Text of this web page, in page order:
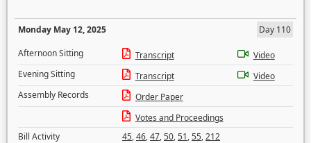
Monday May 12, 2025
Day 110
Afternoon Sitting
Transcript
Video
Evening Sitting
Transcript
Video
Assembly Records
Order Paper
Votes and Proceedings
Bill Activity
45,46,47,50,51,55,212